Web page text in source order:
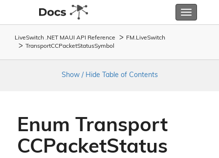
Toggle
LiveSwitch .NET MAUI API Reference FM. LiveSwitch
TransportCCPacketStatusSymbol
Show / Hide Table of Contents
Enum Transport
CCPacketStatus